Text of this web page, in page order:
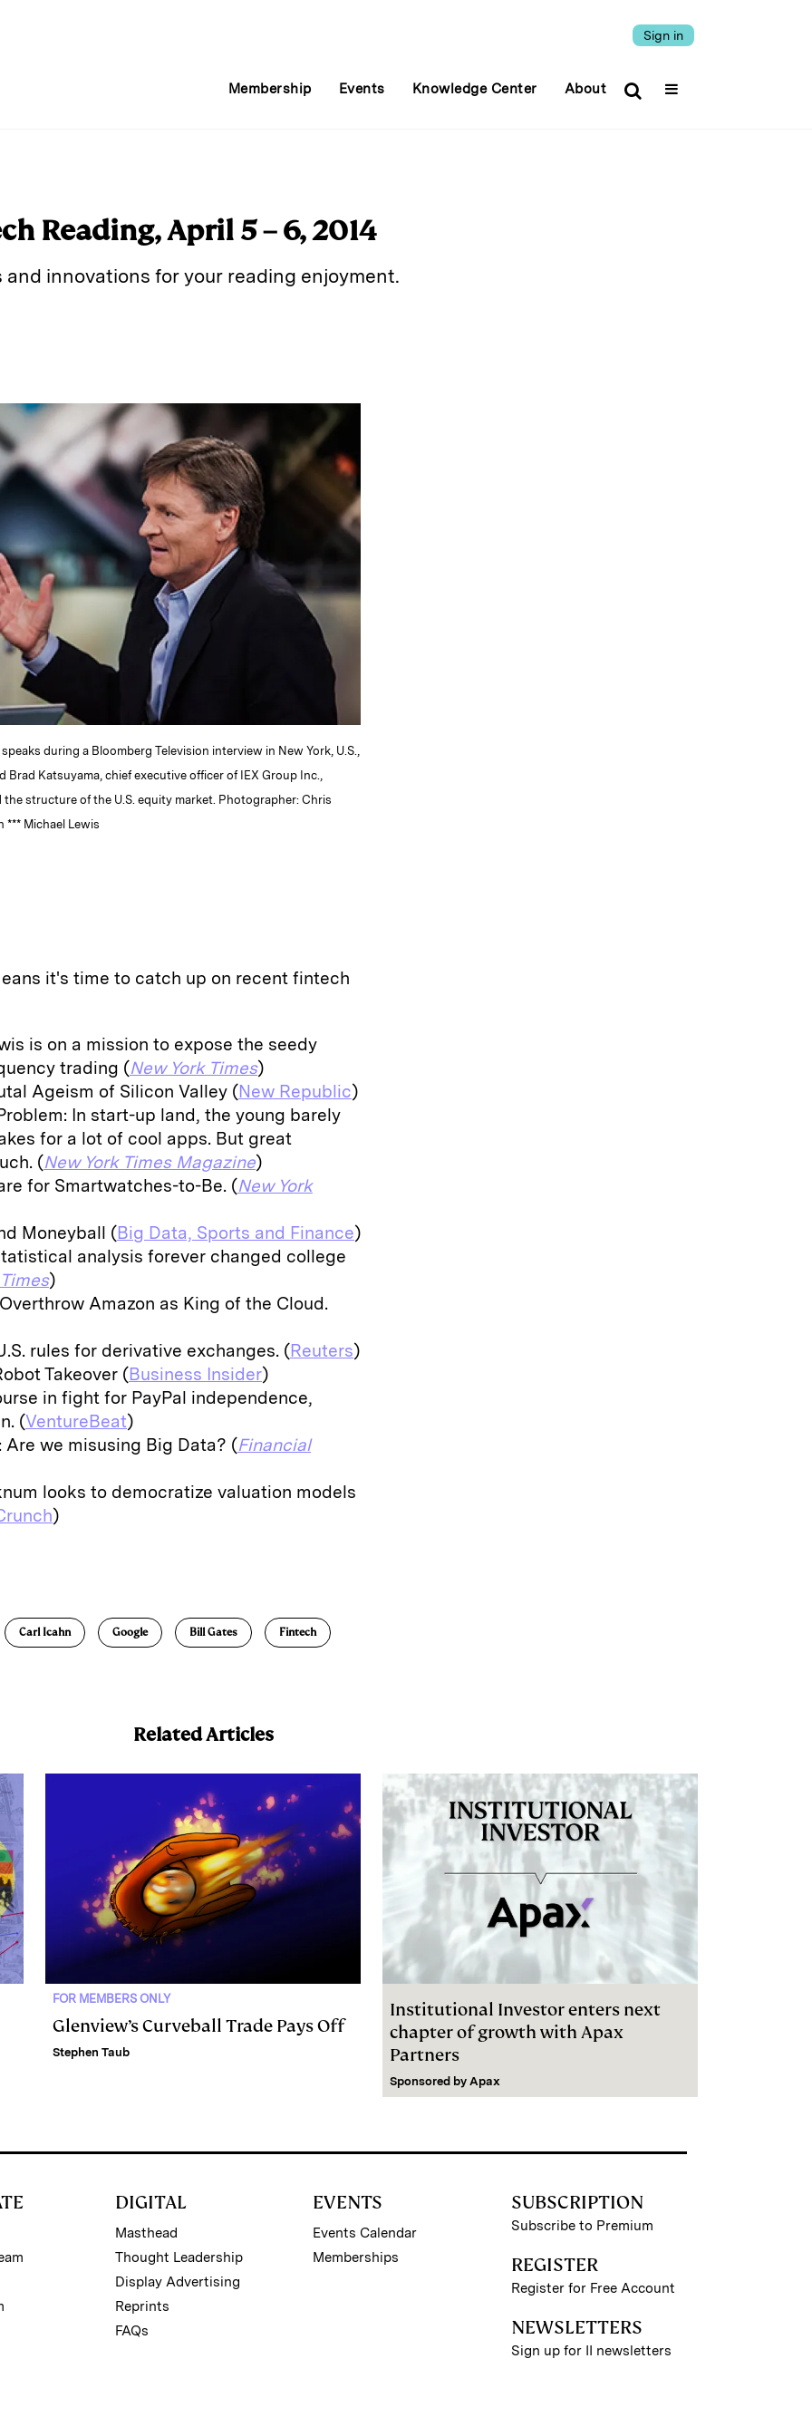
Sign in
Membership Events Knowledge Center About
Reading, April 5 – 6, 2014
innovations for your reading enjoyment.
during a Bloomberg Television interview in New York, U.S.,
Brad Katsuyama, chief executive officer of IEX Group Inc.,
structure of the U.S. equity market. Photographer: Chris
*** Michael Lewis
it's time to catch up on recent fintech
is on a mission to expose the seedy
trading (New York Times)
Ageism of Silicon Valley (New Republic)
In start-up land, the young barely
for a lot of cool apps. But great
(New York Times Magazine)
for Smartwatches-to-Be. (New York
Moneyball (Big Data, Sports and Finance)
analysis forever changed college
)
Amazon as King of the Cloud.
rules for derivative exchanges. (Reuters)
Takeover (Business Insider)
in fight for PayPal independence,
(VentureBeat)
Are we misusing Big Data? (Financial
looks to democratize valuation models
)
Carl Icahn Google Bill Gates Fintech
Related Articles
FOR MEMBERS ONLY
Glenview’s Curveball Trade Pays Off
Stephen Taub
Institutional Investor enters next
chapter of growth with Apax
Partners
Sponsored by Apax
DIGITAL
Masthead
Thought Leadership
Display Advertising
Reprints
FAQs
EVENTS
Events Calendar
Memberships
SUBSCRIPTION
Subscribe to Premium
REGISTER
Register for Free Account
NEWSLETTERS
Sign up for II newsletters